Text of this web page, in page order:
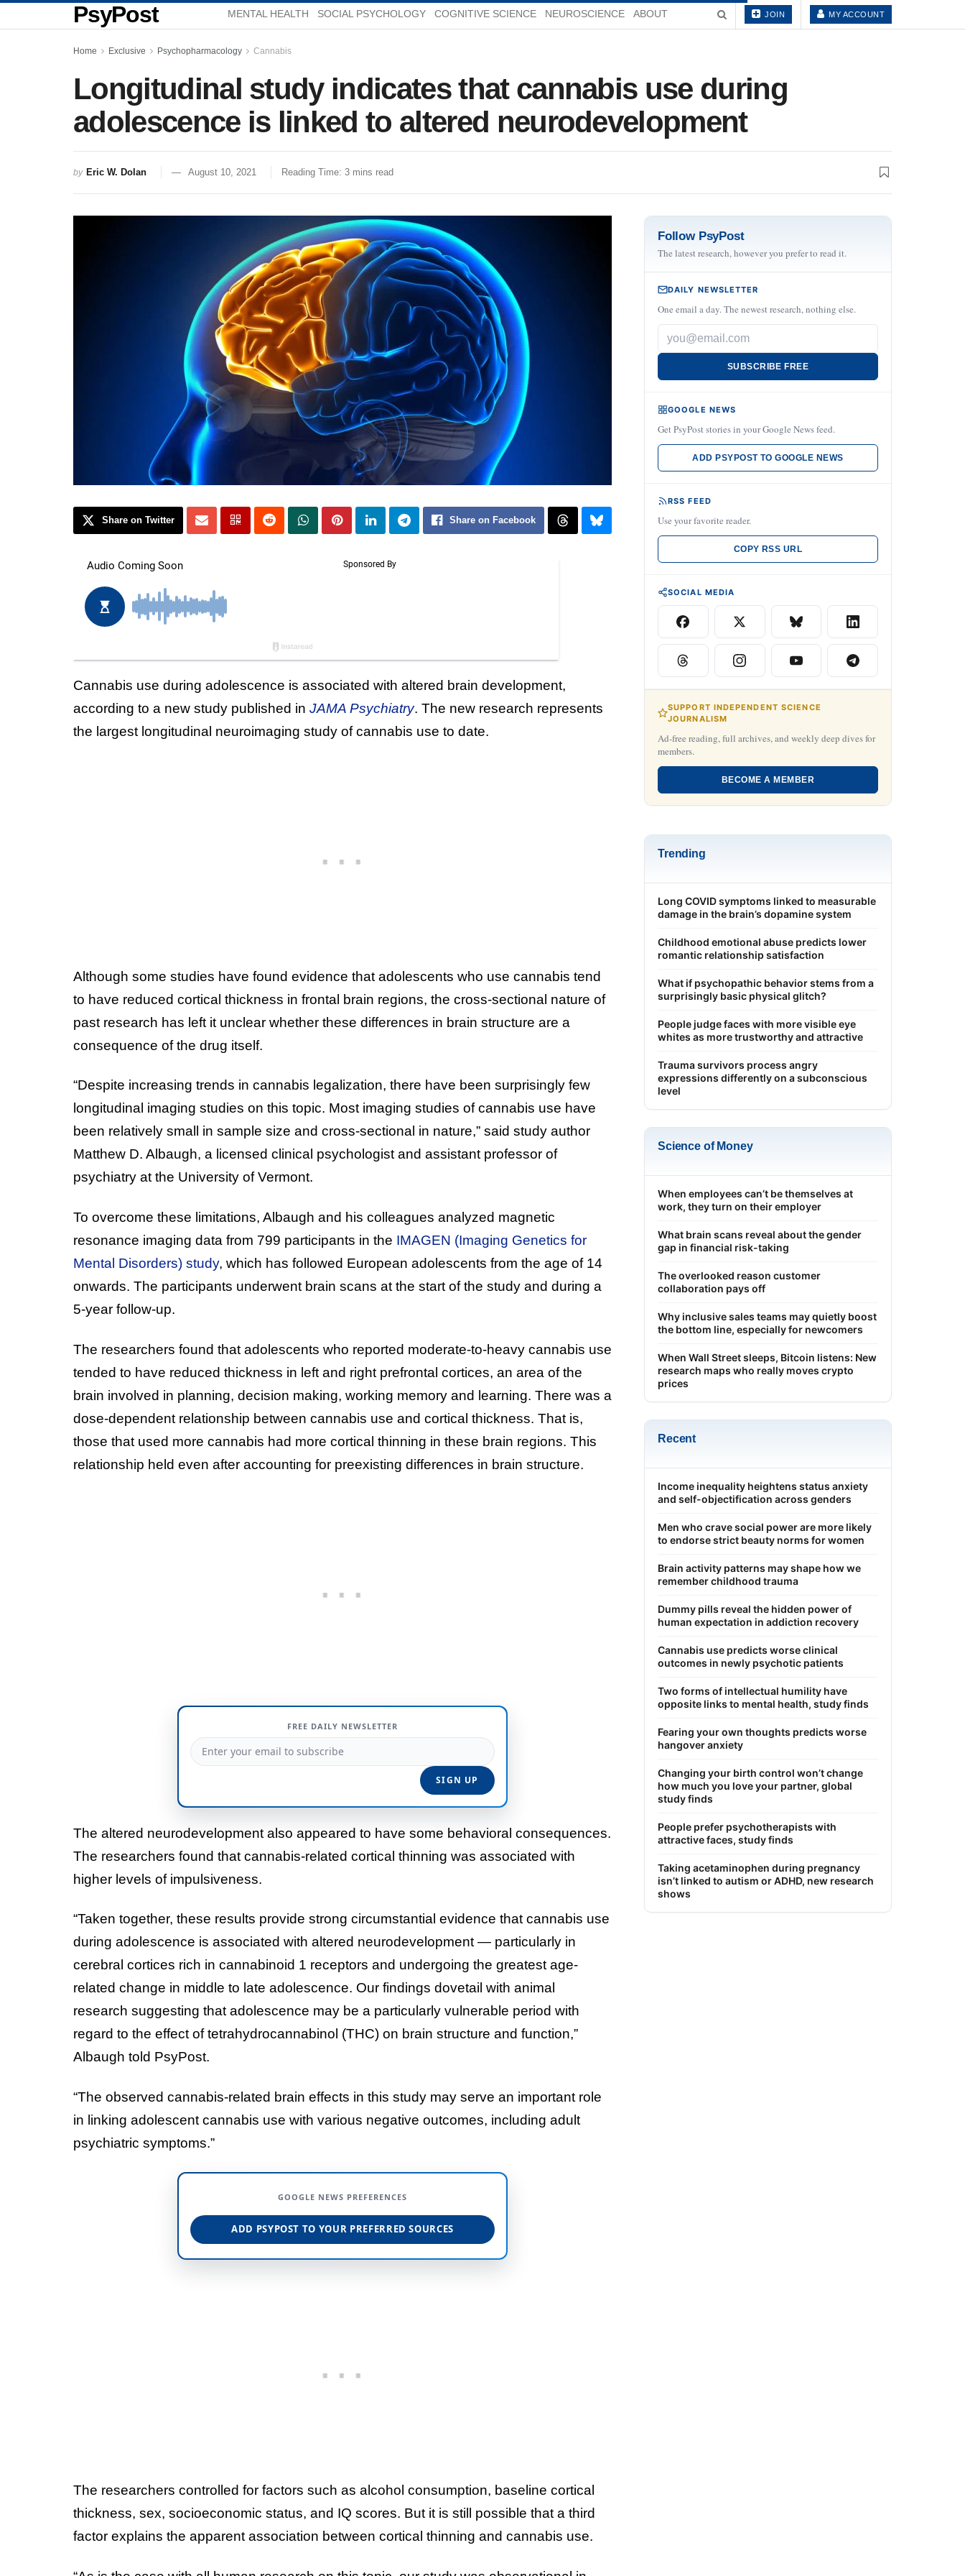
PsyPost MENTAL HEALTH SOCIAL PSYCHOLOGY COGNITIVE SCIENCE NEUROSCIENCE ABOUT JOIN MY ACCOUNT
Home Exclusive Psychopharmacology Cannabis
Longitudinal study indicates that cannabis use during
adolescence is linked to altered neurodevelopment
by Eric W. Dolan August 10, 2021 Reading Time: 3 mins read
Share on Twitter Share on Facebook
Cannabis use during adolescence is associated with altered brain development,
according to a new study published in JAMA Psychiatry. The new research represents
the largest longitudinal neuroimaging study of cannabis use to date.
Although some studies have found evidence that adolescents who use cannabis tend
to have reduced cortical thickness in frontal brain regions, the cross-sectional nature of
past research has left it unclear whether these differences in brain structure are a
consequence of the drug itself.
“Despite increasing trends in cannabis legalization, there have been surprisingly few
longitudinal imaging studies on this topic. Most imaging studies of cannabis use have
been relatively small in sample size and cross-sectional in nature,” said study author
Matthew D. Albaugh, a licensed clinical psychologist and assistant professor of
psychiatry at the University of Vermont.
To overcome these limitations, Albaugh and his colleagues analyzed magnetic
resonance imaging data from 799 participants in the IMAGEN (Imaging Genetics for
Mental Disorders) study, which has followed European adolescents from the age of 14
onwards. The participants underwent brain scans at the start of the study and during a
5-year follow-up.
The researchers found that adolescents who reported moderate-to-heavy cannabis use
tended to have reduced thickness in left and right prefrontal cortices, an area of the
brain involved in planning, decision making, working memory and learning. There was a
dose-dependent relationship between cannabis use and cortical thickness. That is,
those that used more cannabis had more cortical thinning in these brain regions. This
relationship held even after accounting for preexisting differences in brain structure.
FREE DAILY NEWSLETTER
The altered neurodevelopment also appeared to have some behavioral consequences.
The researchers found that cannabis-related cortical thinning was associated with
higher levels of impulsiveness.
“Taken together, these results provide strong circumstantial evidence that cannabis use
during adolescence is associated with altered neurodevelopment — particularly in
cerebral cortices rich in cannabinoid 1 receptors and undergoing the greatest age-
related change in middle to late adolescence. Our findings dovetail with animal
research suggesting that adolescence may be a particularly vulnerable period with
regard to the effect of tetrahydrocannabinol (THC) on brain structure and function,”
Albaugh told PsyPost.
“The observed cannabis-related brain effects in this study may serve an important role
in linking adolescent cannabis use with various negative outcomes, including adult
psychiatric symptoms.”
GOOGLE NEWS PREFERENCES
ADD PSYPOST TO YOUR PREFERRED SOURCES
The researchers controlled for factors such as alcohol consumption, baseline cortical
thickness, sex, socioeconomic status, and IQ scores. But it is still possible that a third
factor explains the apparent association between cortical thinning and cannabis use.
Follow PsyPost
The latest research, however you prefer to read it.
DAILY NEWSLETTER
One email a day. The newest research, nothing else.
SUBSCRIBE FREE
GOOGLE NEWS
Get PsyPost stories in your Google News feed.
ADD PSYPOST TO GOOGLE NEWS
RSS FEED
Use your favorite reader.
COPY RSS URL
SOCIAL MEDIA
SUPPORT INDEPENDENT SCIENCE
JOURNALISM
Ad-free reading, full archives, and weekly deep dives for
members.
BECOME A MEMBER
Trending
Long COVID symptoms linked to measurable
damage in the brain’s dopamine system
Childhood emotional abuse predicts lower
romantic relationship satisfaction
What if psychopathic behavior stems from a
surprisingly basic physical glitch?
People judge faces with more visible eye
whites as more trustworthy and attractive
Trauma survivors process angry
expressions differently on a subconscious
level
Science of Money
When employees can’t be themselves at
work, they turn on their employer
What brain scans reveal about the gender
gap in financial risk-taking
The overlooked reason customer
collaboration pays off
Why inclusive sales teams may quietly boost
the bottom line, especially for newcomers
When Wall Street sleeps, Bitcoin listens: New
research maps who really moves crypto
prices
Recent
Income inequality heightens status anxiety
and self-objectification across genders
Men who crave social power are more likely
to endorse strict beauty norms for women
Brain activity patterns may shape how we
remember childhood trauma
Dummy pills reveal the hidden power of
human expectation in addiction recovery
Cannabis use predicts worse clinical
outcomes in newly psychotic patients
Two forms of intellectual humility have
opposite links to mental health, study finds
Fearing your own thoughts predicts worse
hangover anxiety
Changing your birth control won’t change
how much you love your partner, global
study finds
People prefer psychotherapists with
attractive faces, study finds
Taking acetaminophen during pregnancy
isn’t linked to autism or ADHD, new research
shows